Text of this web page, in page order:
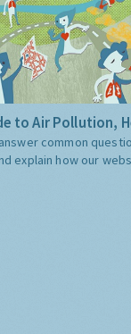
to Air Pollution,
common
explain how our